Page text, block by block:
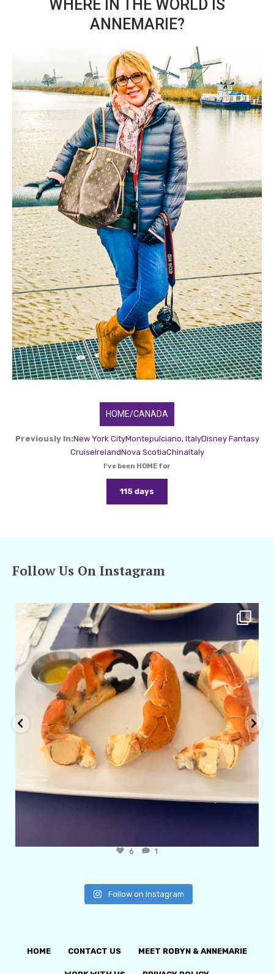
WHERE IN THE WORLD IS
ANNEMARIE?
HOME/CANADA
Previously In:New York CityMontepulciano, ItalyDisney Fantasy
CruiseIrelandNova ScotiaChinaItaly
I've been HOME for
115 days
Follow Us On Instagram
amarieleblanc
6 1
Follow on Instagram
HOME CONTACT US MEET ROBYN & ANNEMARIE